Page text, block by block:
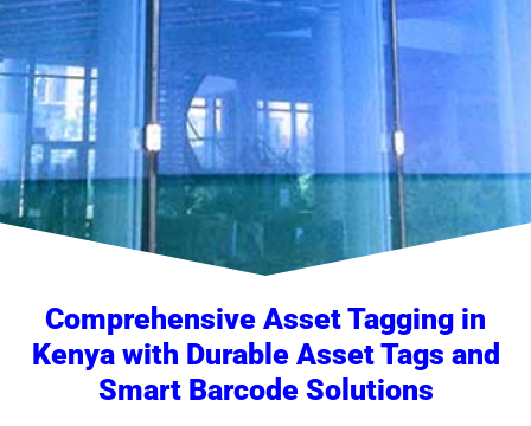
Comprehensive Asset Tagging in
Kenya with Durable Asset Tags and
Smart Barcode Solutions